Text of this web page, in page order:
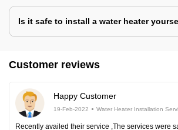
Is it safe to install a water heater
Customer reviews
Happy Customer
19-Feb-2022 Water Heater Installation
Recently availed their service ,The services were